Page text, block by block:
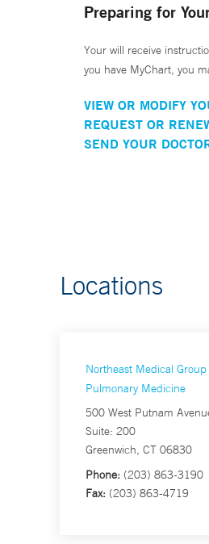
Preparing for
Your will receive
you have MyChart, you
VIEW OR MODIFY
REQUEST OR
SEND YOUR
Locations
Northeast Medical Group
Pulmonary Medicine
500 West Putnam
Suite: 200
Greenwich, CT 06830
Phone: (203) 863-3190
Fax: (203) 863-4719